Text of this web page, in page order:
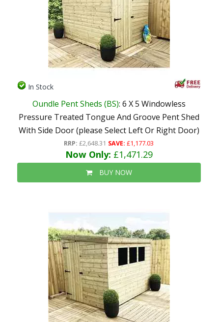
In Stock
Oundle Pent Sheds (BS): 6 X 5 Windowless
Pressure Treated Tongue And Groove Pent Shed
With Side Door (please Select Left Or Right Door)
RRP: £2,648.31 SAVE: £1,177.03
Now Only: £1,471.29
BUY NOW